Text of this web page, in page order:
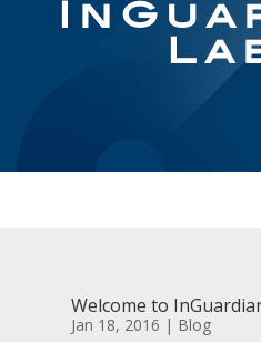
Welcome to
Jan 18, 2016 | Blog